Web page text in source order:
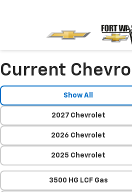
Current
Show All
2027 Chevrolet
2026 Chevrolet
2025 Chevrolet
3500 HG LCF Gas